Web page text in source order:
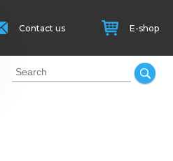
Contact us E-shop